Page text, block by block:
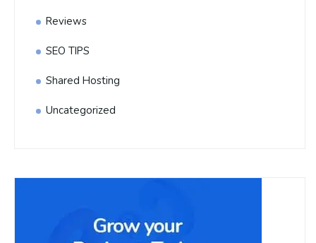
Reviews
SEO TIPS
Shared Hosting
Uncategorized